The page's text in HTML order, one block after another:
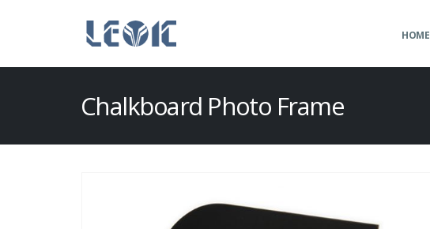
HOME
Chalkboard Photo Frame